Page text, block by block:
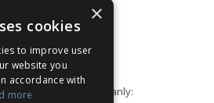
Page
Page
0 was not closed cleanly:
×
cookies
to improve user
website you
accordance with
more